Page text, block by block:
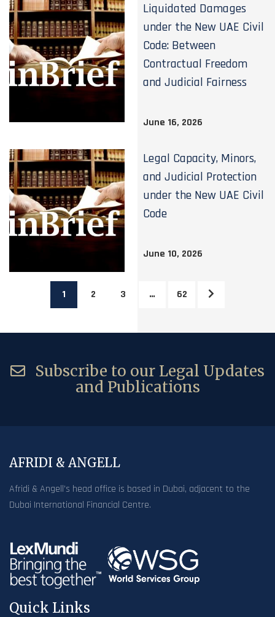
Liquidated Damages
under the New UAE Civil
Code: Between
Contractual Freedom
and Judicial Fairness
June 16, 2026
Legal Capacity, Minors,
and Judicial Protection
under the New UAE Civil
Code
June 10, 2026
1 2 3 … 62
Subscribe to our Legal Updates
and Publications
AFRIDI & ANGELL
Afridi & Angell’s head office is based in Dubai, adjacent to the
Dubai International Financial Centre.
Quick Links